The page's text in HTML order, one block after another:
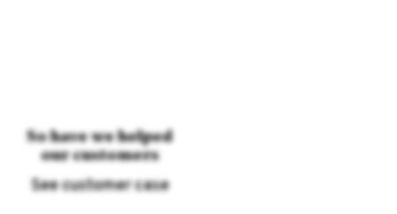
So have we helped
our customers
See customer case